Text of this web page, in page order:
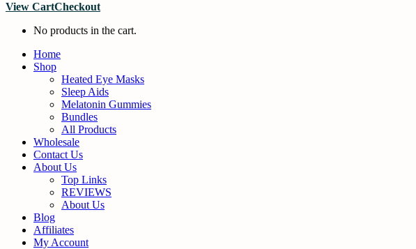
View CartCheckout
No products in the cart.
Home
Shop
Heated Eye Masks
Sleep Aids
Melatonin Gummies
Bundles
All Products
Wholesale
Contact Us
About Us
Top Links
REVIEWS
About Us
Blog
Affiliates
My Account